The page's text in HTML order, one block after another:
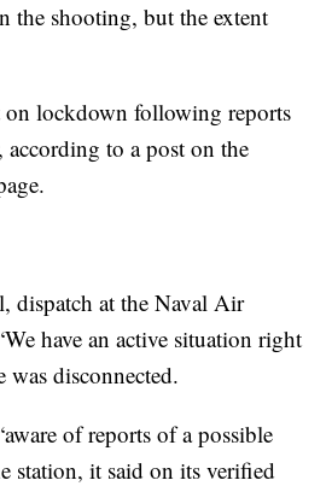
the shooting, but the extent
on lockdown following reports
according to a post on the
dispatch at the Naval Air
have an active situation right
was disconnected.
of reports of a possible
station, it said on its verified